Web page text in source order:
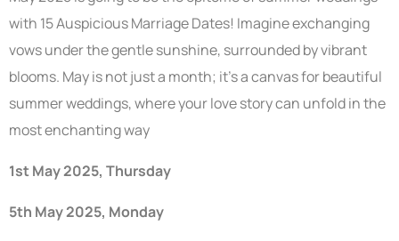
with 15 Auspicious Marriage Dates! Imagine exchanging
vows under the gentle sunshine, surrounded by vibrant
blooms. May is not just a month; it’s a canvas for beautiful
summer weddings, where your love story can unfold in the
most enchanting way
1st May 2025, Thursday
5th May 2025, Monday